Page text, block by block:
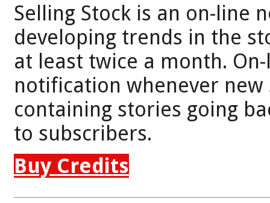
Selling Stock is an on-line
developing trends in the
at least twice a month.
notification whenever
containing stories going
to subscribers.
Buy Credits